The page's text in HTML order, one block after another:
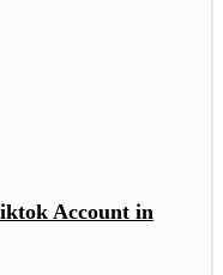
Account in